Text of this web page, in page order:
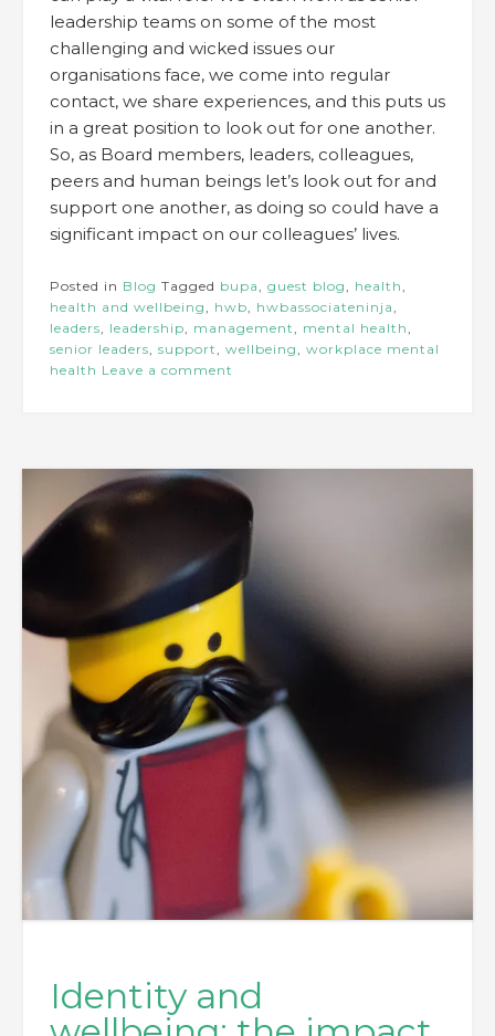
leadership teams on some of the most
challenging and wicked issues our
organisations face, we come into regular
contact, we share experiences, and this puts us
in a great position to look out for one another.
So, as Board members, leaders, colleagues,
peers and human beings let’s look out for and
support one another, as doing so could have a
significant impact on our colleagues’ lives.
Posted in Blog Tagged bupa, guest blog, health,
health and wellbeing, hwb, hwbassociateninja,
leaders, leadership, management, mental health,
senior leaders, support, wellbeing, workplace mental
health Leave a comment
Identity and